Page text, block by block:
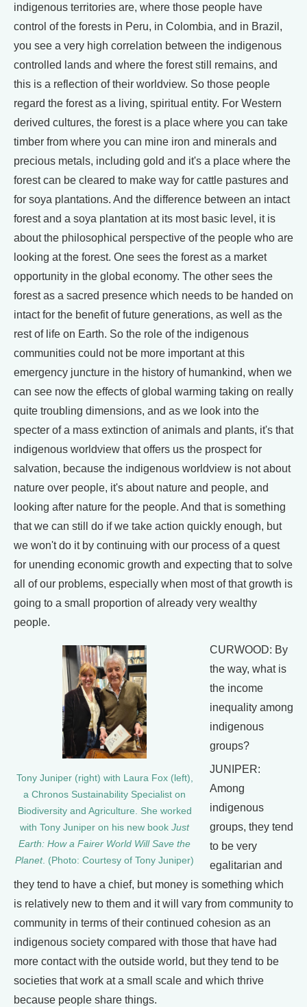
indigenous territories are, where those people have
control of the forests in Peru, in Colombia, and in Brazil,
you see a very high correlation between the indigenous
controlled lands and where the forest still remains, and
this is a reflection of their worldview. So those people
regard the forest as a living, spiritual entity. For Western
derived cultures, the forest is a place where you can take
timber from where you can mine iron and minerals and
precious metals, including gold and it's a place where the
forest can be cleared to make way for cattle pastures and
for soya plantations. And the difference between an intact
forest and a soya plantation at its most basic level, it is
about the philosophical perspective of the people who are
looking at the forest. One sees the forest as a market
opportunity in the global economy. The other sees the
forest as a sacred presence which needs to be handed on
intact for the benefit of future generations, as well as the
rest of life on Earth. So the role of the indigenous
communities could not be more important at this
emergency juncture in the history of humankind, when we
can see now the effects of global warming taking on really
quite troubling dimensions, and as we look into the
specter of a mass extinction of animals and plants, it's that
indigenous worldview that offers us the prospect for
salvation, because the indigenous worldview is not about
nature over people, it's about nature and people, and
looking after nature for the people. And that is something
that we can still do if we take action quickly enough, but
we won't do it by continuing with our process of a quest
for unending economic growth and expecting that to solve
all of our problems, especially when most of that growth is
going to a small proportion of already very wealthy
people.
Tony Juniper (right) with Laura Fox (left),
a Chronos Sustainability Specialist on
Biodiversity and Agriculture. She worked
with Tony Juniper on his new book Just
Earth: How a Fairer World Will Save the
Planet. (Photo: Courtesy of Tony Juniper)
CURWOOD: By
the way, what is
the income
inequality among
indigenous
groups?
JUNIPER:
Among
indigenous
groups, they tend
to be very
egalitarian and
they tend to have a chief, but money is something which
is relatively new to them and it will vary from community to
community in terms of their continued cohesion as an
indigenous society compared with those that have had
more contact with the outside world, but they tend to be
societies that work at a small scale and which thrive
because people share things.